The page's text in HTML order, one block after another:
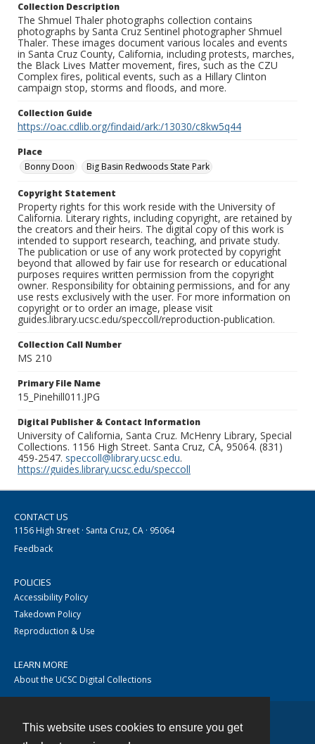
This website uses cookies to ensure you get
Collection Description
The Shmuel Thaler photographs collection contains
photographs by Santa Cruz Sentinel photographer Shmuel
Thaler. These images document various locales and events
in Santa Cruz County, California, including protests, marches,
the Black Lives Matter movement, fires, such as the CZU
Complex fires, political events, such as a Hillary Clinton
campaign stop, storms and floods, and more.
Collection Guide
https://oac.cdlib.org/findaid/ark:/13030/c8kw5q44
Place
Bonny Doon
Big Basin Redwoods State Park
Copyright Statement
Property rights for this work reside with the University of
California. Literary rights, including copyright, are retained by
the creators and their heirs. The digital copy of this work is
intended to support research, teaching, and private study.
The publication or use of any work protected by copyright
beyond that allowed by fair use for research or educational
purposes requires written permission from the copyright
owner. Responsibility for obtaining permissions, and for any
use rests exclusively with the user. For more information on
copyright or to order an image, please visit
guides.library.ucsc.edu/speccoll/reproduction-publication.
Collection Call Number
MS 210
Primary File Name
15_Pinehill011.JPG
Digital Publisher & Contact Information
University of California, Santa Cruz. McHenry Library, Special
Collections. 1156 High Street. Santa Cruz, CA, 95064. (831)
459-2547. speccoll@library.ucsc.edu.
https://guides.library.ucsc.edu/speccoll
CONTACT US
1156 High Street · Santa Cruz, CA · 95064
Feedback
POLICIES
Accessibility Policy
Takedown Policy
Reproduction & Use
LEARN MORE
About the UCSC Digital Collections